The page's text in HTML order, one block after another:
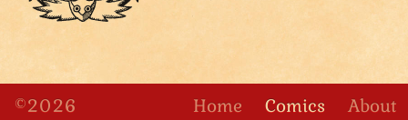
©2026 Home Comics About